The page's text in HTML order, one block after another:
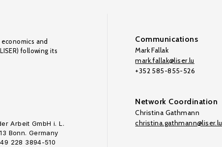
and
following its
Arbeit GmbH i. L.
Bonn. Germany
228 3894-510
Communications
Mark Fallak
mark.fallak@liser.lu
+352 585-855-526
Network Coordination
Christina Gathmann
christina.gathmann@liser.lu